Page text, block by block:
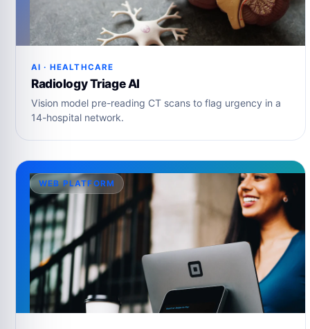
AI · HEALTHCARE
Radiology Triage AI
Vision model pre-reading CT scans to flag urgency in a
14-hospital network.
WEB PLATFORM